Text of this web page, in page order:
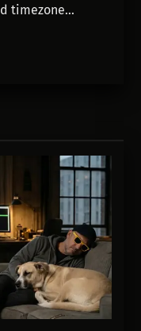
timezone
a CMS.